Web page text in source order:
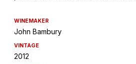
WINEMAKER
John Bambury
VINTAGE
2012